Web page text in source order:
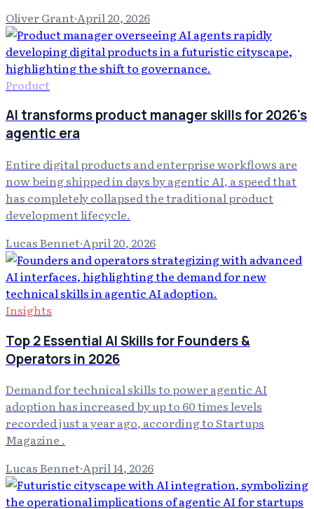
Oliver Grant·April 20, 2026
Product
AI transforms product manager skills for 2026's
agentic era
Entire digital products and enterprise workflows are
now being shipped in days by agentic AI, a speed that
has completely collapsed the traditional product
development lifecycle.
Lucas Bennet·April 20, 2026
Insights
Top 2 Essential AI Skills for Founders &
Operators in 2026
Demand for technical skills to power agentic AI
adoption has increased by up to 60 times levels
recorded just a year ago, according to Startups
Magazine .
Lucas Bennet·April 14, 2026